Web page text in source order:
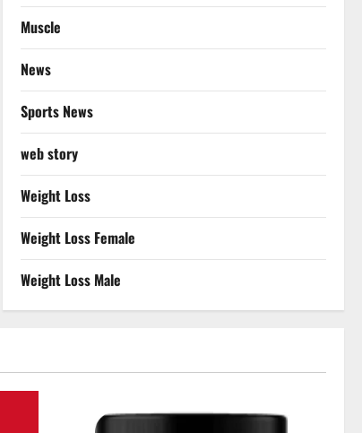
Muscle
News
Sports News
web story
Weight Loss
Weight Loss Female
Weight Loss Male